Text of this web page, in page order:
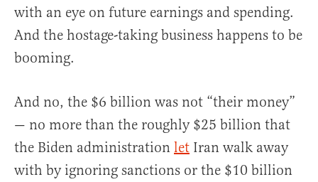
with an eye on future earnings and spending.
And the hostage-taking business happens to be
booming.
And no, the $6 billion was not “their money”
— no more than the roughly $25 billion that
the Biden administration let Iran walk away
with by ignoring sanctions or the $10 billion